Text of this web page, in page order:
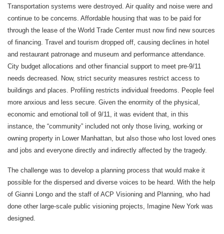
Transportation systems were destroyed. Air quality and noise were and
continue to be concerns. Affordable housing that was to be paid for
through the lease of the World Trade Center must now find new sources
of financing. Travel and tourism dropped off, causing declines in hotel
and restaurant patronage and museum and performance attendance.
City budget allocations and other financial support to meet pre-9/11
needs decreased. Now, strict security measures restrict access to
buildings and places. Profiling restricts individual freedoms. People feel
more anxious and less secure. Given the enormity of the physical,
economic and emotional toll of 9/11, it was evident that, in this
instance, the “community” included not only those living, working or
owning property in Lower Manhattan, but also those who lost loved ones
and jobs and everyone directly and indirectly affected by the tragedy.
The challenge was to develop a planning process that would make it
possible for the dispersed and diverse voices to be heard. With the help
of Gianni Longo and the staff of ACP Visioning and Planning, who had
done other large-scale public visioning projects, Imagine New York was
designed.